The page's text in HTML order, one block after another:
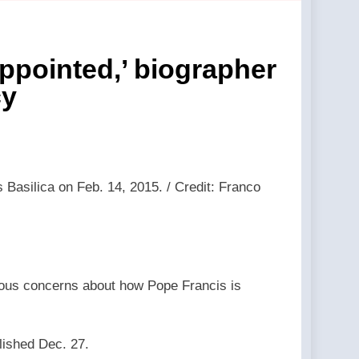
News
status to 2029 — By: Catholic News
biographer
on Feb. 14, 2015. / Credit: Franco
concerns about how Pope Francis is
Dec. 27.